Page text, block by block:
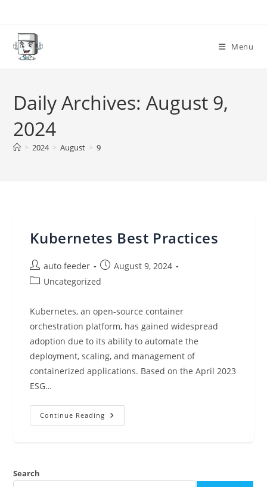
content
Menu
Daily Archives: August 9,
2024
> 2024 > August > 9
Kubernetes Best Practices
Post
author:
auto feeder
Post
published:
August 9, 2024
PostUncategorized
Kubernetes, an open-source container
orchestration platform, has gained widespread
adoption due to its ability to automate the
deployment, scaling, and management of
containerized applications. Based on the April 2023
ESG…
Continue Reading Kubernetes
Best
Search